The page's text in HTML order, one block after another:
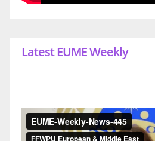
Latest EUME Weekly